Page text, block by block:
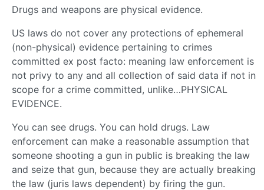
Drugs and weapons are physical evidence.
US laws do not cover any protections of ephemeral
(non-physical) evidence pertaining to crimes
committed ex post facto: meaning law enforcement is
not privy to any and all collection of said data if not in
scope for a crime committed, unlike…PHYSICAL
EVIDENCE.
You can see drugs. You can hold drugs. Law
enforcement can make a reasonable assumption that
someone shooting a gun in public is breaking the law
and seize that gun, because they are actually breaking
the law (juris laws dependent) by firing the gun.